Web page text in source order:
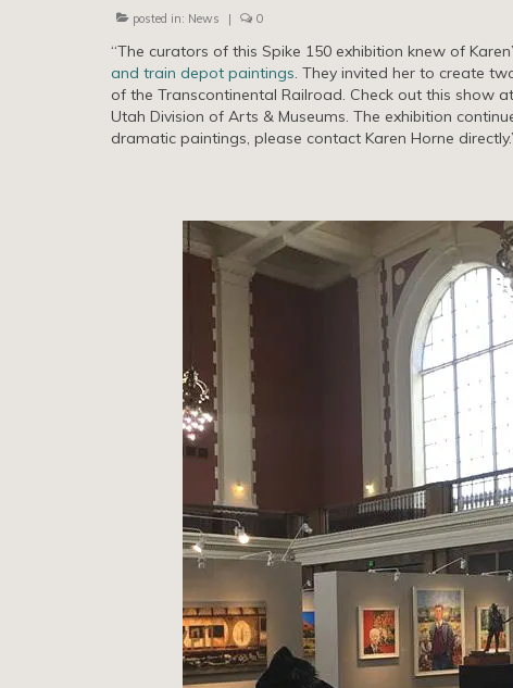
posted in: News | 0
“The curators of this Spike 150 exhibition knew of
and train depot paintings. They invited her to create
of the Transcontinental Railroad. Check out this show
Utah Division of Arts & Museums. The exhibition
dramatic paintings, please contact Karen Horne